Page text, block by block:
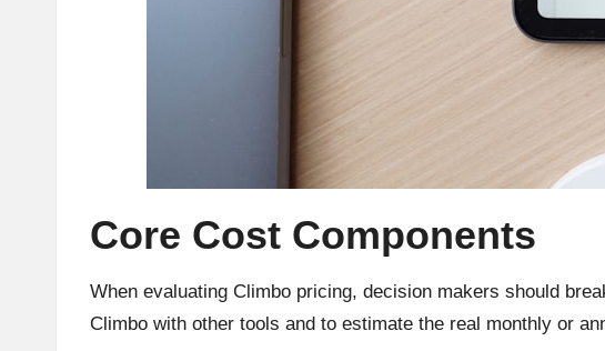
Core Cost Components
When evaluating Climbo pricing, decision makers should
Climbo with other tools and to estimate the real monthly or